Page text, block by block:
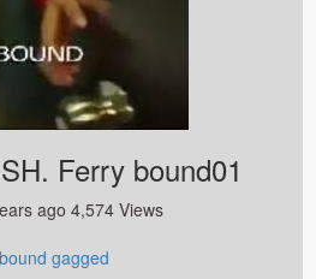
Ferry bound01
ago 4,574 Views